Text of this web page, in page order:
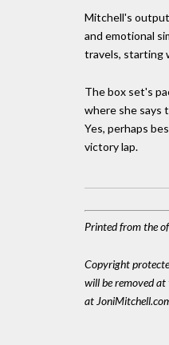
Mitchell's output
and emotional
travels, starting
The box set's
where she says
Yes, perhaps
victory lap.
Printed from the
Copyright
will be removed
at